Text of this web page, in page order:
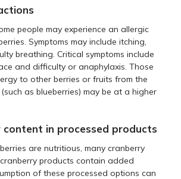
people may experience an allergic
Symptoms may include itching,
breathing. Critical symptoms include
and difficulty or anaphylaxis. Those
to other berries or fruits from the
as blueberries) may be at a higher
content in processed products
are nutritious, many cranberry
products contain added
of these processed options can